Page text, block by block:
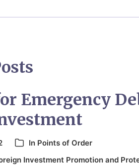
Emergency
In Points of Order
Investment Promotion and